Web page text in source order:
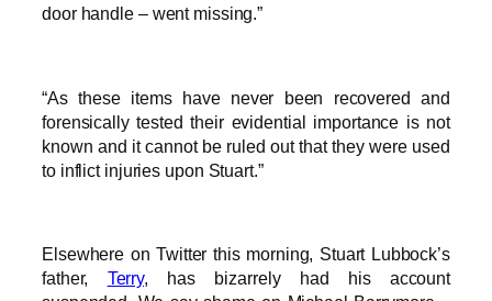
door handle – went missing.”
“As these items have never been ­recovered and
forensically tested their ­evidential importance is not
known and it cannot be ruled out that they were used
to inflict injuries upon Stuart.”
Elsewhere on Twitter this morning, Stuart Lubbock’s
father, Terry, has bizarrely had his account